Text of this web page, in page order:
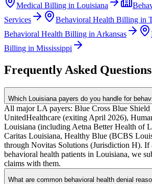
Medical Billing in Louisiana
Services
Behavioral Health Billing in
Behavioral Health Billing in Arkansas
Billing in Mississippi
Frequently Asked Questions
Which Louisiana payers do you handle for
All major LA payers: Blue Cross Blue Shield
UnitedHealthcare (exiting April 2026),
Louisiana (including Aetna Better Health of
Caritas Louisiana, Healthy Blue (BCBS
through Novitas Solutions (Jurisdiction H). If
behavioral health patients in Louisiana, we
claims with them.
What are common behavioral health denial